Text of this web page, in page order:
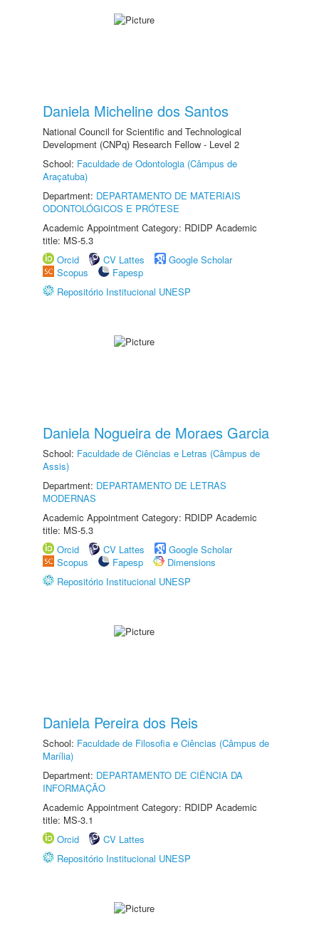
Daniela Micheline dos Santos
National Council for Scientific and Technological
Development (CNPq) Research Fellow - Level 2
School: Faculdade de Odontologia (Câmpus de
Araçatuba)
Department: DEPARTAMENTO DE MATERIAIS
ODONTOLÓGICOS E PRÓTESE
Academic Appointment Category: RDIDP Academic
title: MS-5.3
Orcid
CV Lattes
Google Scholar
Scopus
Fapesp
Repositório Institucional UNESP
Daniela Nogueira de Moraes Garcia
School: Faculdade de Ciências e Letras (Câmpus de
Assis)
Department: DEPARTAMENTO DE LETRAS
MODERNAS
Academic Appointment Category: RDIDP Academic
title: MS-5.3
Orcid
CV Lattes
Google Scholar
Scopus
Fapesp
Dimensions
Repositório Institucional UNESP
Daniela Pereira dos Reis
School: Faculdade de Filosofia e Ciências (Câmpus de
Marília)
Department: DEPARTAMENTO DE CIÊNCIA DA
INFORMAÇÃO
Academic Appointment Category: RDIDP Academic
title: MS-3.1
Orcid
CV Lattes
Repositório Institucional UNESP